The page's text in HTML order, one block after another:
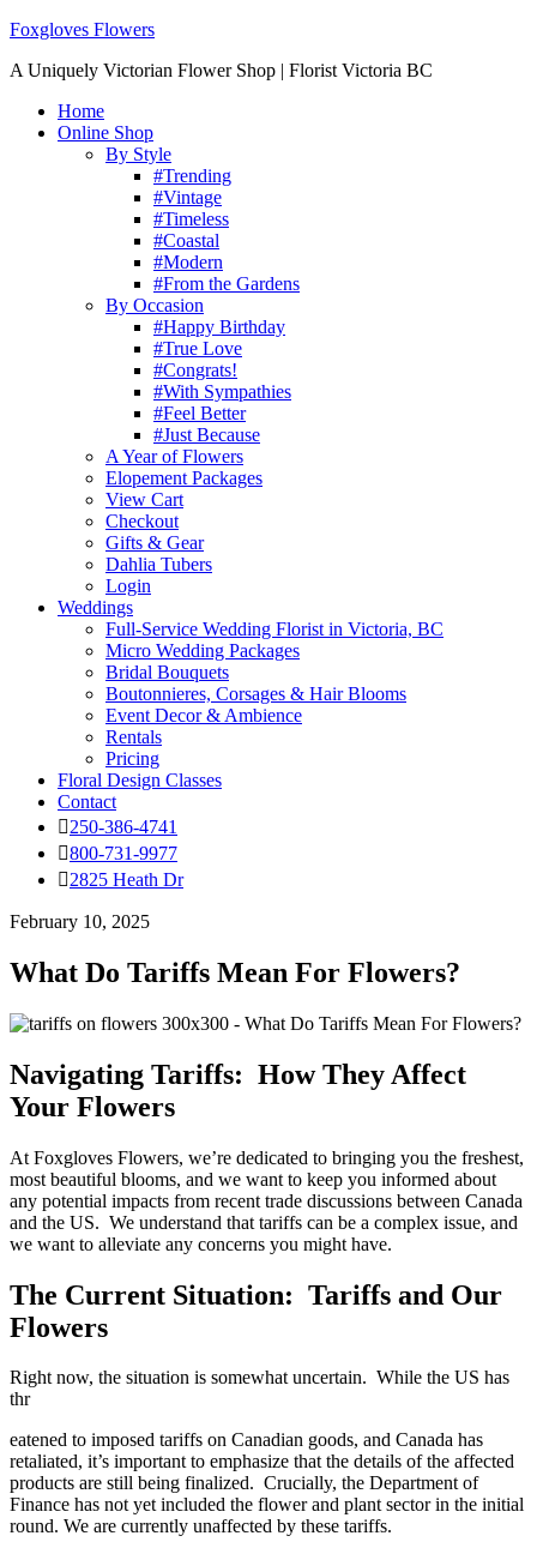
Foxgloves Flowers
A Uniquely Victorian Flower Shop | Florist Victoria BC
Home
Online Shop
By Style
#Trending
#Vintage
#Timeless
#Coastal
#Modern
#From the Gardens
By Occasion
#Happy Birthday
#True Love
#Congrats!
#With Sympathies
#Feel Better
#Just Because
A Year of Flowers
Elopement Packages
View Cart
Checkout
Gifts & Gear
Dahlia Tubers
Login
Weddings
Full-Service Wedding Florist in Victoria, BC
Micro Wedding Packages
Bridal Bouquets
Boutonnieres, Corsages & Hair Blooms
Event Decor & Ambience
Rentals
Pricing
Floral Design Classes
Contact
250-386-4741
800-731-9977
2825 Heath Dr
February 10, 2025
What Do Tariffs Mean For Flowers?
Navigating Tariffs: How They Affect
Your Flowers
At Foxgloves Flowers, we’re dedicated to bringing you the freshest,
most beautiful blooms, and we want to keep you informed about
any potential impacts from recent trade discussions between Canada
and the US. We understand that tariffs can be a complex issue, and
we want to alleviate any concerns you might have.
The Current Situation: Tariffs and Our
Flowers
Right now, the situation is somewhat uncertain. While the US has
thr
eatened to imposed tariffs on Canadian goods, and Canada has
retaliated, it’s important to emphasize that the details of the affected
products are still being finalized. Crucially, the Department of
Finance has not yet included the flower and plant sector in the initial
round. We are currently unaffected by these tariffs.